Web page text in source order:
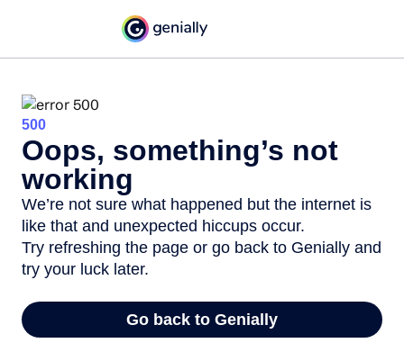
500
Oops, something’s not
working
We’re not sure what happened but the internet is
like that and unexpected hiccups occur.
Try refreshing the page or go back to Genially and
try your luck later.
Go back to Genially